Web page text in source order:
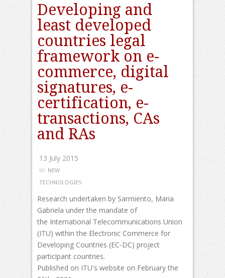
Developing and
least developed
countries legal
framework on e-
commerce, digital
signatures, e-
certification, e-
transactions, CAs
and RAs
13 July 2015
in: NEW
TECHNOLOGIES
Research undertaken by Sarmiento, Maria
Gabriela under the mandate of
the International Telecommunications Union
(ITU) within the Electronic Commerce for
Developing Countries (EC-DC) project
participant countries.
Published on ITU's website on February the